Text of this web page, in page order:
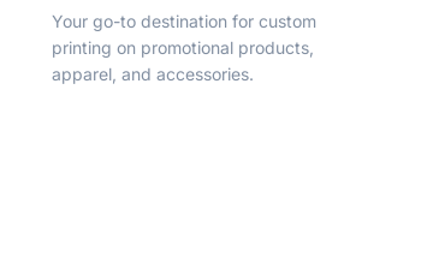
Your go-to destination for custom
printing on promotional products,
apparel, and accessories.